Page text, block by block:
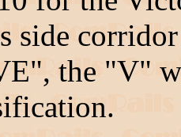
side
the "V"